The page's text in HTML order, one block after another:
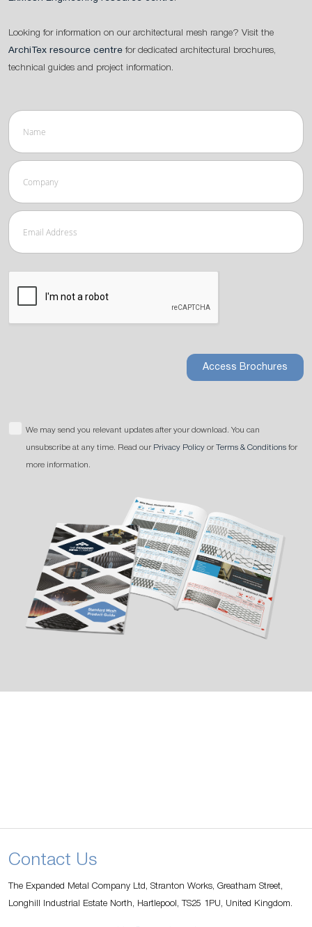
Looking for information on our architectural mesh range? Visit the
ArchiTex resource centre for dedicated architectural brochures,
technical guides and project information.
Access Brochures
We may send you relevant updates after your download. You can
unsubscribe at any time. Read our Privacy Policy or Terms & Conditions for
more information.
Contact Us
The Expanded Metal Company Ltd, Stranton Works, Greatham Street,
Longhill Industrial Estate North, Hartlepool, TS25 1PU, United Kingdom.